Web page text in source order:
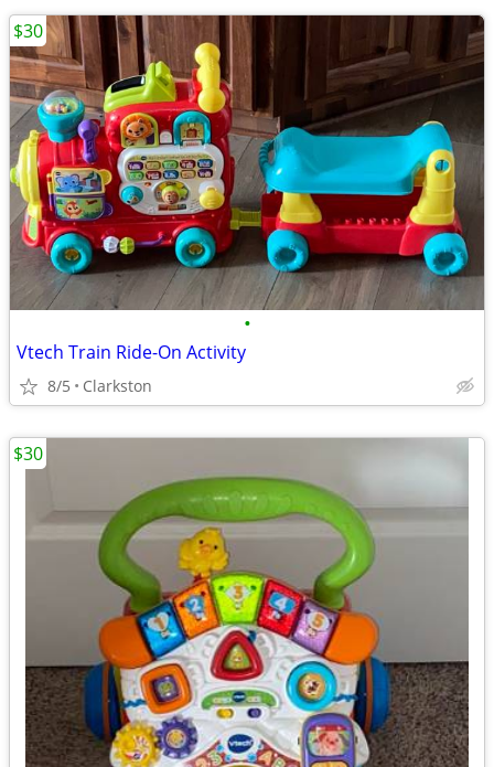
•
Vtech Train Ride-On Activity
8/5 Clarkston
$30
$30